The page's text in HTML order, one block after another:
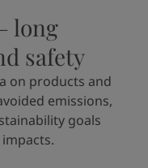
long
safety
on products and
emissions,
goals